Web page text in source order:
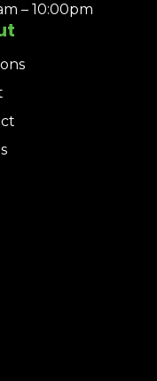
– 10:00pm